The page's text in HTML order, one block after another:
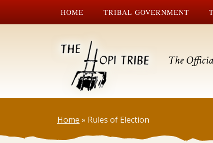
HOME TRIBAL GOVERNMENT
The
Home » Rules of Election